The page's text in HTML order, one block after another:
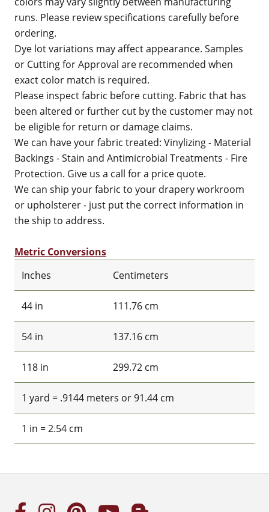
runs. Please review specifications carefully before
ordering.
Dye lot variations may affect appearance. Samples
or Cutting for Approval are recommended when
exact color match is required.
Please inspect fabric before cutting. Fabric that has
been altered or further cut by the customer may not
be eligible for return or damage claims.
We can have your fabric treated: Vinylizing - Material
Backings - Stain and Antimicrobial Treatments - Fire
Protection. Give us a call for a price quote.
We can ship your fabric to your drapery workroom
or upholsterer - just put the correct information in
the ship to address.
Metric Conversions
Inches
Centimeters
44 in 111.76 cm
54 in 137.16 cm
118 in 299.72 cm
1 yard = .9144 meters or 91.44 cm
1 in = 2.54 cm